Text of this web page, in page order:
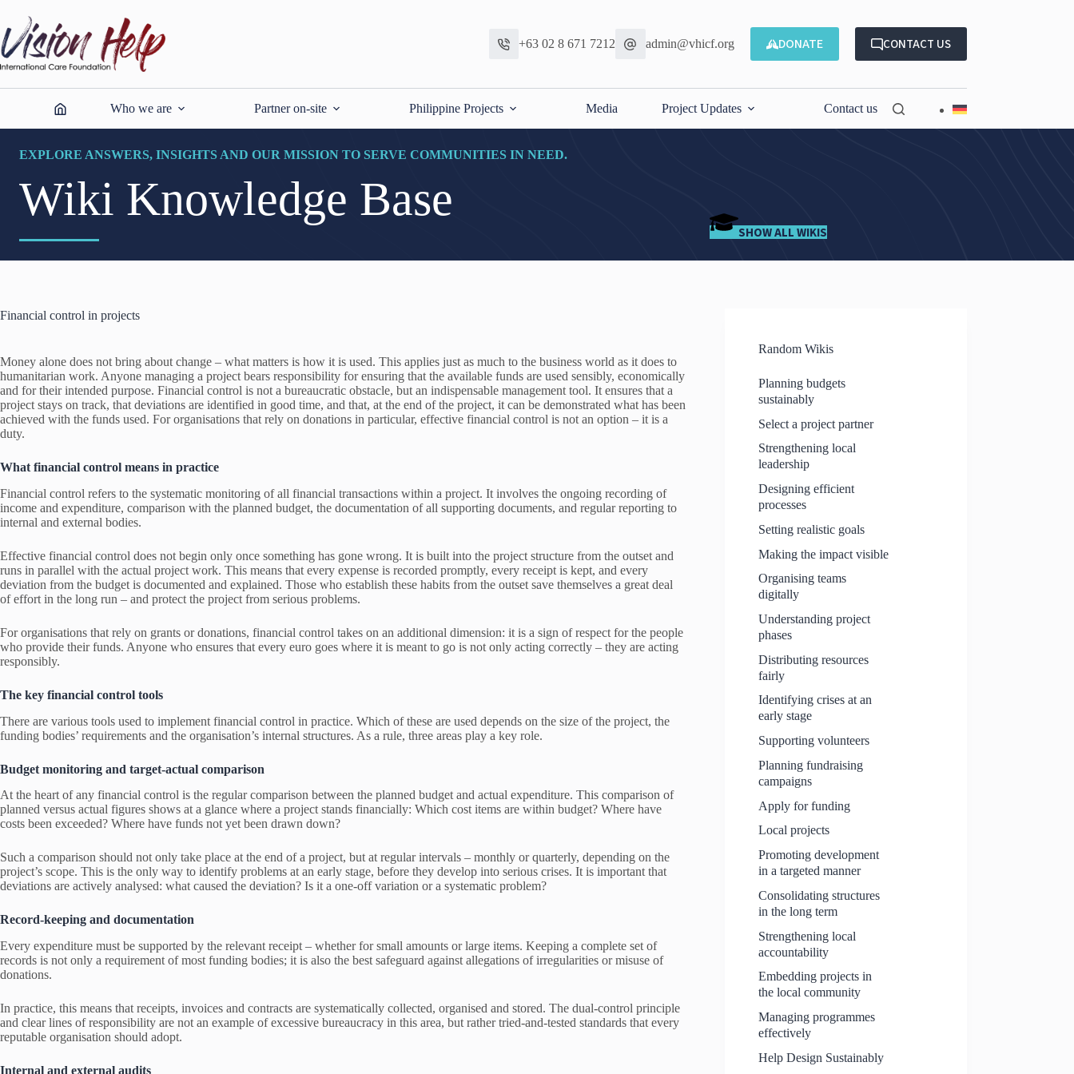
content
+63 02 8 671 7212 admin@vhicf.org DONATE CONTACT US
Who we are Partner on-site Philippine Projects Media Project Updates Contact us
EXPLORE ANSWERS, INSIGHTS AND OUR MISSION TO SERVE COMMUNITIES IN NEED.
Wiki Knowledge Base
SHOW ALL WIKIS
Financial control in projects
Money alone does not bring about change – what matters is how it is used. This applies just as much to the business world as it does to
humanitarian work. Anyone managing a project bears responsibility for ensuring that the available funds are used sensibly, economically
and for their intended purpose. Financial control is not a bureaucratic obstacle, but an indispensable management tool. It ensures that a
project stays on track, that deviations are identified in good time, and that, at the end of the project, it can be demonstrated what has been
achieved with the funds used. For organisations that rely on donations in particular, effective financial control is not an option – it is a
duty.
What financial control means in practice
Financial control refers to the systematic monitoring of all financial transactions within a project. It involves the ongoing recording of
income and expenditure, comparison with the planned budget, the documentation of all supporting documents, and regular reporting to
internal and external bodies.
Effective financial control does not begin only once something has gone wrong. It is built into the project structure from the outset and
runs in parallel with the actual project work. This means that every expense is recorded promptly, every receipt is kept, and every
deviation from the budget is documented and explained. Those who establish these habits from the outset save themselves a great deal
of effort in the long run – and protect the project from serious problems.
For organisations that rely on grants or donations, financial control takes on an additional dimension: it is a sign of respect for the people
who provide their funds. Anyone who ensures that every euro goes where it is meant to go is not only acting correctly – they are acting
responsibly.
The key financial control tools
There are various tools used to implement financial control in practice. Which of these are used depends on the size of the project, the
funding bodies’ requirements and the organisation’s internal structures. As a rule, three areas play a key role.
Budget monitoring and target-actual comparison
At the heart of any financial control is the regular comparison between the planned budget and actual expenditure. This comparison of
planned versus actual figures shows at a glance where a project stands financially: Which cost items are within budget? Where have
costs been exceeded? Where have funds not yet been drawn down?
Such a comparison should not only take place at the end of a project, but at regular intervals – monthly or quarterly, depending on the
project’s scope. This is the only way to identify problems at an early stage, before they develop into serious crises. It is important that
deviations are actively analysed: what caused the deviation? Is it a one-off variation or a systematic problem?
Record-keeping and documentation
Every expenditure must be supported by the relevant receipt – whether for small amounts or large items. Keeping a complete set of
records is not only a requirement of most funding bodies; it is also the best safeguard against allegations of irregularities or misuse of
donations.
In practice, this means that receipts, invoices and contracts are systematically collected, organised and stored. The dual-control principle
and clear lines of responsibility are not an example of excessive bureaucracy in this area, but rather tried-and-tested standards that every
reputable organisation should adopt.
Internal and external audits
Random Wikis
Planning budgets
sustainably
Select a project partner
Strengthening local
leadership
Designing efficient
processes
Setting realistic goals
Making the impact visible
Organising teams
digitally
Understanding project
phases
Distributing resources
fairly
Identifying crises at an
early stage
Supporting volunteers
Planning fundraising
campaigns
Apply for funding
Local projects
Promoting development
in a targeted manner
Consolidating structures
in the long term
Strengthening local
accountability
Embedding projects in
the local community
Managing programmes
effectively
Help Design Sustainably